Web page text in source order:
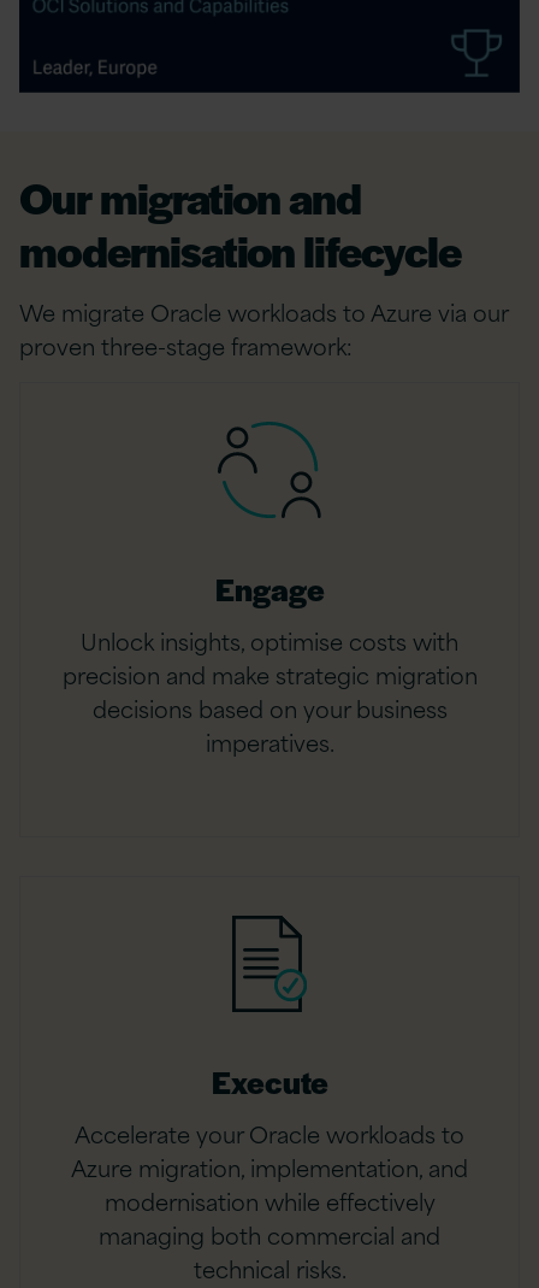
Our migration and
modernisation lifecycle
We migrate Oracle workloads to Azure via our
proven three-stage framework:
Engage
Unlock insights, optimise costs with
precision and make strategic migration
decisions based on your business
imperatives.
Execute
Accelerate your Oracle workloads to
Azure migration, implementation, and
modernisation while effectively
managing both commercial and
technical risks.